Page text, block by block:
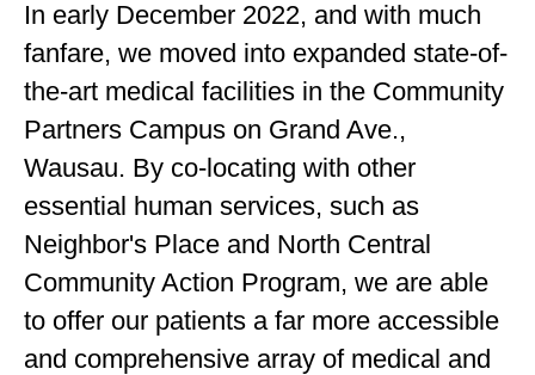
In early December 2022, and with much
fanfare, we moved into expanded state-of-
the-art medical facilities in the Community
Partners Campus on Grand Ave.,
Wausau. By co-locating with other
essential human services, such as
Neighbor's Place and North Central
Community Action Program, we are able
to offer our patients a far more accessible
and comprehensive array of medical and